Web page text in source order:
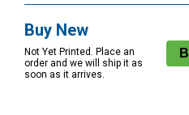
Options
Buy New
Not Yet Printed. Place an
order and we will ship it as
soon as it arrives.